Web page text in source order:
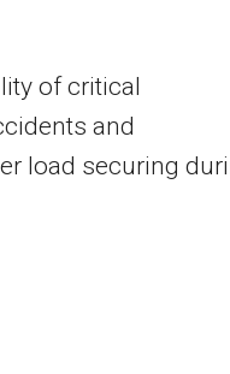
of critical
and
load securing